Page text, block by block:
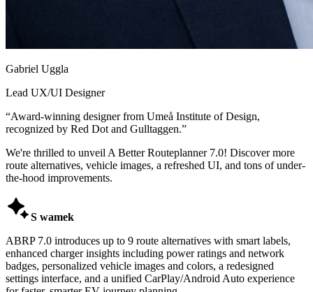
Gabriel Uggla
Lead UX/UI Designer
“Award-winning designer from Umeå Institute of Design,
recognized by Red Dot and Gulltaggen.”
We're thrilled to unveil A Better Routeplanner 7.0! Discover more
route alternatives, vehicle images, a refreshed UI, and tons of under-
the-hood improvements.
S wamek
ABRP 7.0 introduces up to 9 route alternatives with smart labels,
enhanced charger insights including power ratings and network
badges, personalized vehicle images and colors, a redesigned
settings interface, and a unified CarPlay/Android Auto experience